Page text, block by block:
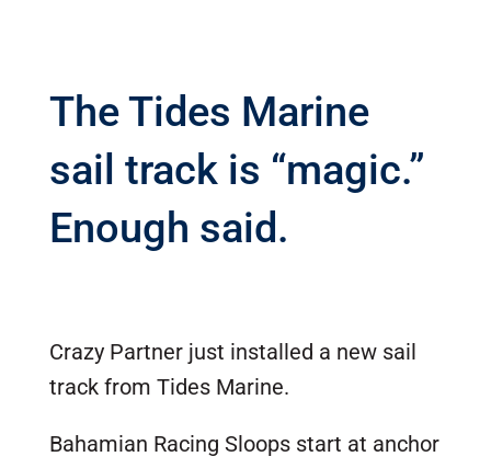
The Tides Marine
sail track is “magic.”
Enough said.
Crazy Partner just installed a new sail
track from Tides Marine.
Bahamian Racing Sloops start at anchor